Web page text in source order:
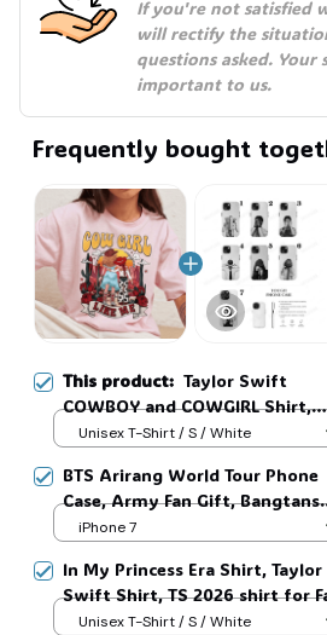
If you're not satisfied
will rectify the
questions asked. Your
important to us.
Frequently bought
This product: Taylor Swift
COWBOY and COWGIRL Shirt,
Vintage Story Toy Shirt,
Song Inspired shirt, Tay Story
Eras Tour Inspired Gift,Vintage
#268
Unisex T-Shirt / S / White
BTS Arirang World Tour Phone
Case, Army Fan Gift, Bangtans
Inspired, Namjoon Seokjin
iPhone 7
In My Princess Era Shirt, Taylor
Swift Shirt, TS 2026 shirt for
Toy Story Song Inspired shirt,
Unisex T-Shirt / S / White